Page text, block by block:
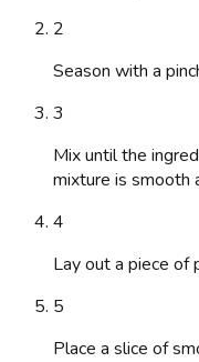
2
Season with a
3
Mix until the
mixture is smooth
4
Lay out a piece of
5
Place a slice of